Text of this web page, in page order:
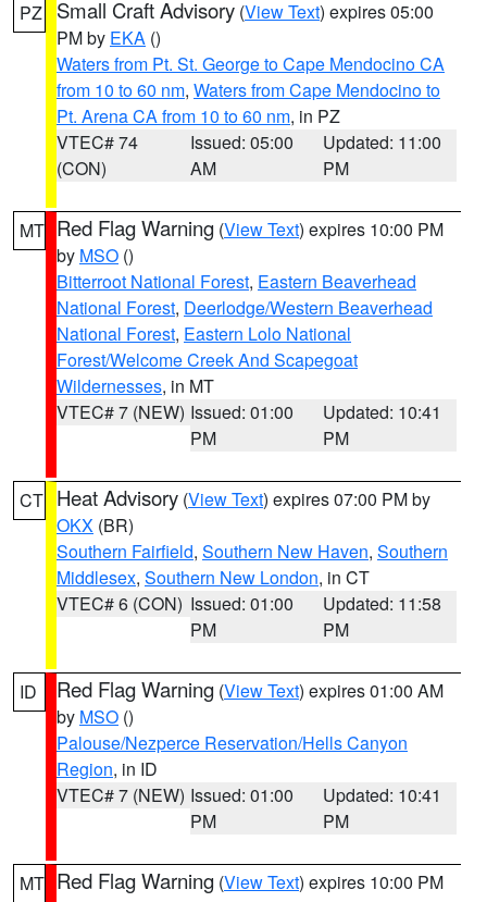
PZ Small Craft Advisory (View Text) expires 05:00
PM by EKA ()
Waters from Pt. St. George to Cape Mendocino CA
from 10 to 60 nm, Waters from Cape Mendocino to
Pt. Arena CA from 10 to 60 nm, in PZ
VTEC# 74
(CON)
Issued: 05:00
AM
Updated: 11:00
PM
MT Red Flag Warning (View Text) expires 10:00 PM
by MSO ()
Bitterroot National Forest, Eastern Beaverhead
National Forest, Deerlodge/Western Beaverhead
National Forest, Eastern Lolo National
Forest/Welcome Creek And Scapegoat
Wildernesses, in MT
VTEC# 7 (NEW) Issued: 01:00
PM
Updated: 10:41
PM
CT Heat Advisory (View Text) expires 07:00 PM by
OKX (BR)
Southern Fairfield, Southern New Haven, Southern
Middlesex, Southern New London, in CT
VTEC# 6 (CON) Issued: 01:00
PM
Updated: 11:58
PM
ID Red Flag Warning (View Text) expires 01:00 AM
by MSO ()
Palouse/Nezperce Reservation/Hells Canyon
Region, in ID
VTEC# 7 (NEW) Issued: 01:00
PM
Updated: 10:41
PM
MT Red Flag Warning (View Text) expires 10:00 PM